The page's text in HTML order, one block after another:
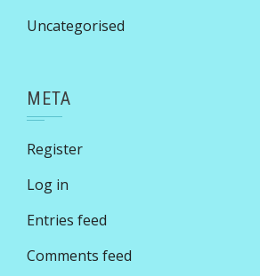
Uncategorised
META
Register
Log in
Entries feed
Comments feed